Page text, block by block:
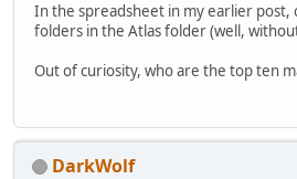
In the spreadsheet in my earlier post,
folders in the Atlas folder (well,
Out of curiosity, who are the top ten
DarkWolf